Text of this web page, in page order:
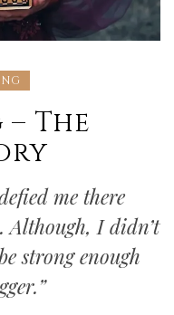
The
me there
Although, I didn’t
strong enough